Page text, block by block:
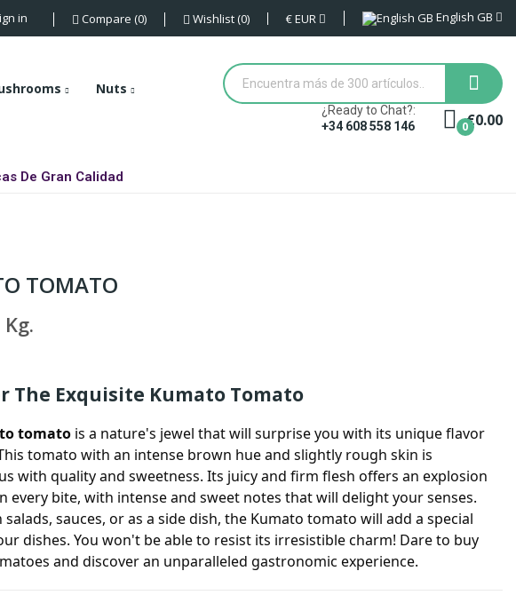
in Compare 0 Wishlist 0 €EUR English GB
Nuts
¿Ready to Chat?:
+34 608 558 146
€0.00
0
De Gran Calidad
TOMATO
Kg.
The Exquisite Kumato Tomato
tomato is a nature's jewel that will surprise you with its unique flavor
tomato with an intense brown hue and slightly rough skin is
with quality and sweetness. Its juicy and firm flesh offers an explosion
every bite, with intense and sweet notes that will delight your senses.
sauces, or as a side dish, the Kumato tomato will add a special
dishes. You won't be able to resist its irresistible charm! Dare to buy
and discover an unparalleled gastronomic experience.